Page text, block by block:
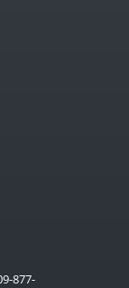
877-